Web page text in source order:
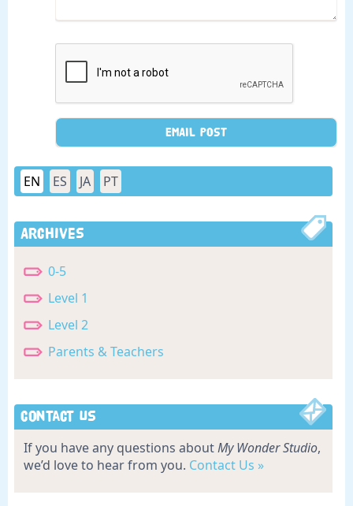
EN ES JA PT
Archives
0-5
Level 1
Level 2
Parents & Teachers
Contact Us
If you have any questions aboutMy Wonder Studio,
we’d love to hear from you. Contact Us »